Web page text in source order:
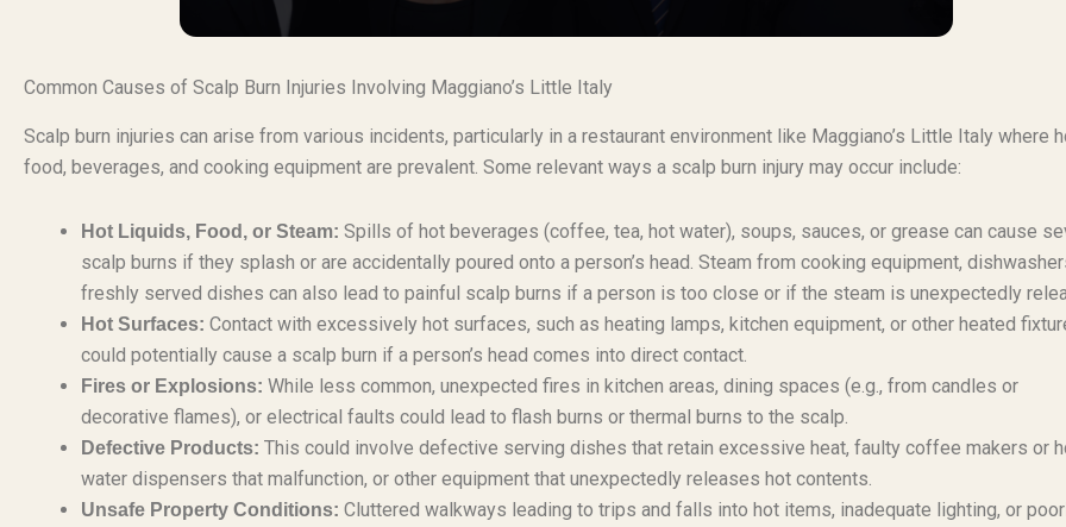
Common Causes of Scalp Burn Injuries Involving Maggiano’s Little Italy
Scalp burn injuries can arise from various incidents, particularly in a restaurant environment like Maggiano’s Little Italy where
food, beverages, and cooking equipment are prevalent. Some relevant ways a scalp burn injury may occur include:
Hot Liquids, Food, or Steam: Spills of hot beverages (coffee, tea, hot water), soups, sauces, or grease can cause
scalp burns if they splash or are accidentally poured onto a person’s head. Steam from cooking equipment,
freshly served dishes can also lead to painful scalp burns if a person is too close or if the steam is unexpectedly
Hot Surfaces: Contact with excessively hot surfaces, such as heating lamps, kitchen equipment, or other heated
could potentially cause a scalp burn if a person’s head comes into direct contact.
Fires or Explosions: While less common, unexpected fires in kitchen areas, dining spaces (e.g., from candles or
decorative flames), or electrical faults could lead to flash burns or thermal burns to the scalp.
Defective Products: This could involve defective serving dishes that retain excessive heat, faulty coffee makers or
water dispensers that malfunction, or other equipment that unexpectedly releases hot contents.
Unsafe Property Conditions: Cluttered walkways leading to trips and falls into hot items, inadequate lighting, or